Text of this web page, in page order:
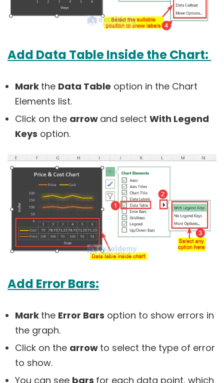
Add Data Table Inside the Chart:
Mark the Data Table option in the Chart
Elements list.
Click on the arrow and select With Legend
Keys option.
Add Error Bars:
Mark the Error Bars option to show errors in
the graph.
Click on the arrow to select the type of error
to show.
You can see bars for each data point, which